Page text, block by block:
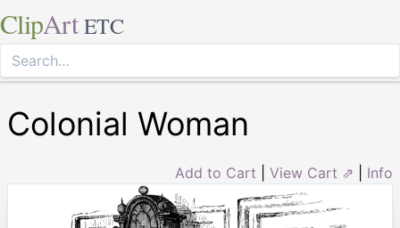
ClipArt ETC
Colonial Woman
Add to Cart View Cart ⇗ Info